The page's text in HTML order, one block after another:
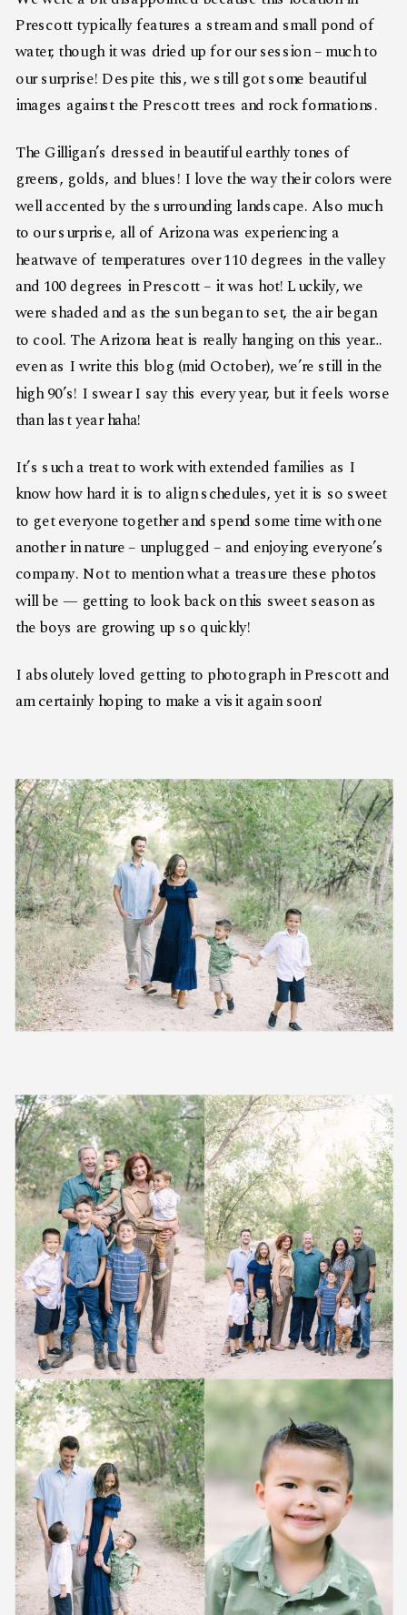
Prescott typically features a stream and small pond of
water, though it was dried up for our session – much to
our surprise! Despite this, we still got some beautiful
images against the Prescott trees and rock formations.
The Gilligan’s dressed in beautiful earthly tones of
greens, golds, and blues! I love the way their colors were
well accented by the surrounding landscape. Also much
to our surprise, all of Arizona was experiencing a
heatwave of temperatures over 110 degrees in the valley
and 100 degrees in Prescott – it was hot! Luckily, we
were shaded and as the sun began to set, the air began
to cool. The Arizona heat is really hanging on this year…
even as I write this blog (mid October), we’re still in the
high 90’s! I swear I say this every year, but it feels worse
than last year haha!
It’s such a treat to work with extended families as I
know how hard it is to align schedules, yet it is so sweet
to get everyone together and spend some time with one
another in nature – unplugged – and enjoying everyone’s
company. Not to mention what a treasure these photos
will be — getting to look back on this sweet season as
the boys are growing up so quickly!
I absolutely loved getting to photograph in Prescott and
am certainly hoping to make a visit again soon!